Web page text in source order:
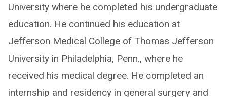
University where he completed his undergraduate
education. He continued his education at
Jefferson Medical College of Thomas Jefferson
University in Philadelphia, Penn., where he
received his medical degree. He completed an
internship and residency in general surgery and